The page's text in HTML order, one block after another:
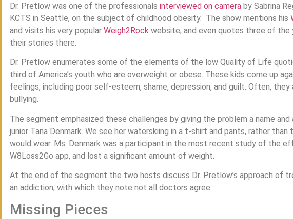
Dr. Pretlow was one of the professionals interviewed on camera by Sabrina
KCTS in Seattle, on the subject of childhood obesity. The show mentions his
and visits his very popular Weigh2Rock website, and even quotes three of the
their stories there.
Dr. Pretlow enumerates some of the elements of the low Quality of Life
third of America’s youth who are overweight or obese. These kids come up
feelings, including poor self-esteem, shame, depression, and guilt. Often,
bullying.
The segment emphasized these challenges by giving the problem a name
junior Tana Denmark. We see her waterskiing in a t-shirt and pants, rather
would wear. Ms. Denmark was a participant in the most recent study of the
W8Loss2Go app, and lost a significant amount of weight.
At the end of the segment the two hosts discuss Dr. Pretlow’s approach of
an addiction, with which they note not all doctors agree.
Missing Pieces